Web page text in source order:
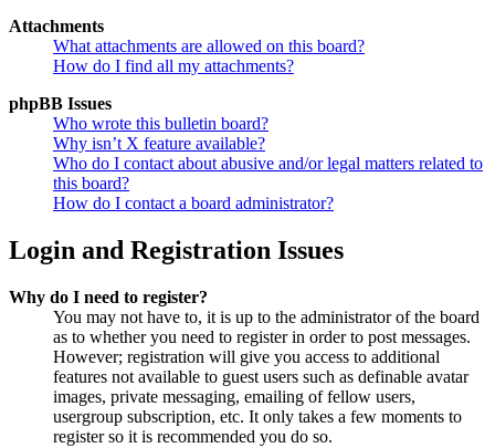
Attachments
What attachments are allowed on this board?
How do I find all my attachments?
phpBB Issues
Who wrote this bulletin board?
Why isn’t X feature available?
Who do I contact about abusive and/or legal matters related to
this board?
How do I contact a board administrator?
Login and Registration Issues
Why do I need to register?
You may not have to, it is up to the administrator of the board
as to whether you need to register in order to post messages.
However; registration will give you access to additional
features not available to guest users such as definable avatar
images, private messaging, emailing of fellow users,
usergroup subscription, etc. It only takes a few moments to
register so it is recommended you do so.